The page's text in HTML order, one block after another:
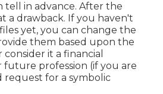
tell in advance. After the
a drawback. If you haven't
yet, you can change the
them based upon the
it a financial
profession (if you are
request for a symbolic